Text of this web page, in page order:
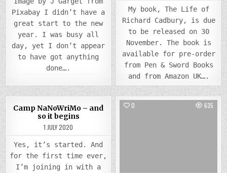
Pixabay I didn’t have a
great start to the new
year. I was busy all
day, yet I don’t appear
to have got anything
done….
My book, The Life of
Richard Cadbury, is due
to be released on 30
November. The book is
available for pre-order
from Pen & Sword Books
and from Amazon UK….
0 837
in
Camp NaNoWriMo – and
so it begins
1 JULY 2020
Yes, it’s started. And
for the first time ever,
I’m joining in with a
0 635